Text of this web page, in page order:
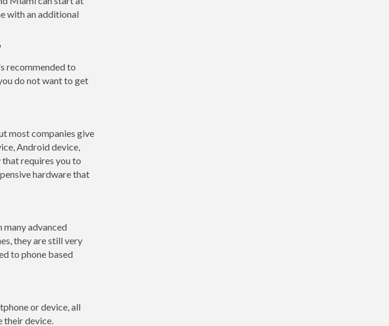
with an additional
recommended to
do not want to get
most companies give
Android device,
requires you to
hardware that
many advanced
they are still very
to phone based
or device, all
their device.